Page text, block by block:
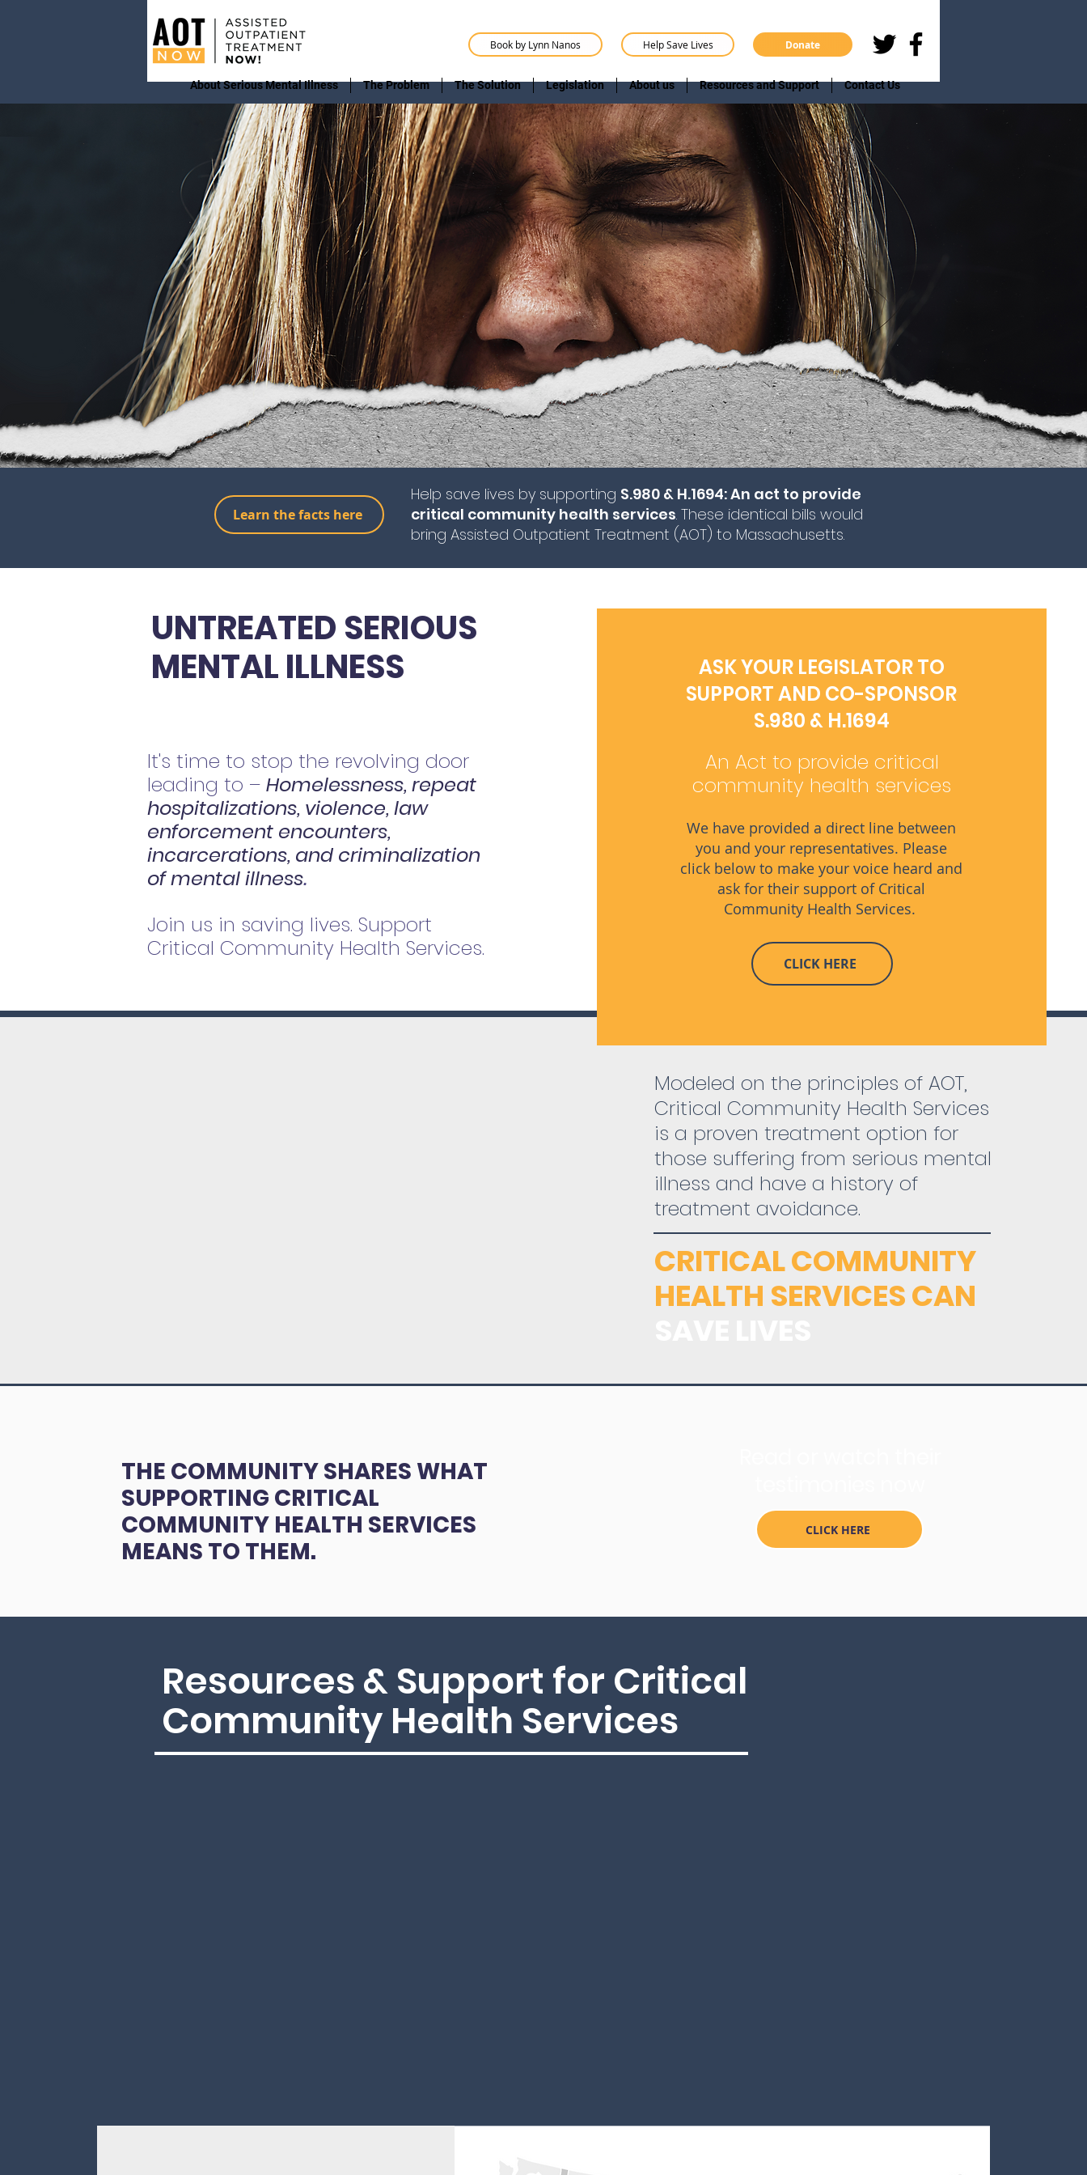
Book by Lynn Nanos Help Save Lives Donate
About Serious Mental Illness The Problem The Solution Legislation About us Resources and Support Contact Us
Learn the facts here
Help save lives by supporting S.980 & H.1694: An act to provide
critical community health services. These identical bills would
bring Assisted Outpatient Treatment (AOT) to Massachusetts.
UNTREATED SERIOUS
MENTAL ILLNESS
It's time to stop the revolving door
leading to – Homelessness, repeat
hospitalizations, violence, law
enforcement encounters,
incarcerations, and criminalization
of mental illness.
Join us in saving lives. Support
Critical Community Health Services.
ASK YOUR LEGISLATOR TO
SUPPORT AND CO-SPONSOR
S.980 & H.1694
An Act to provide critical
community health services
We have provided a direct line between
you and your representatives. Please
click below to make your voice heard and
ask for their support of Critical
Community Health Services.
CLICK HERE
Modeled on the principles of AOT,
Critical Community Health Services
is a proven treatment option for
those suffering from serious mental
illness and have a history of
treatment avoidance.
CRITICAL COMMUNITY
HEALTH SERVICES CAN
THE COMMUNITY SHARES WHAT
SUPPORTING CRITICAL
COMMUNITY HEALTH SERVICES
MEANS TO THEM.
CLICK HERE
Resources & Support for Critical
Community Health Services